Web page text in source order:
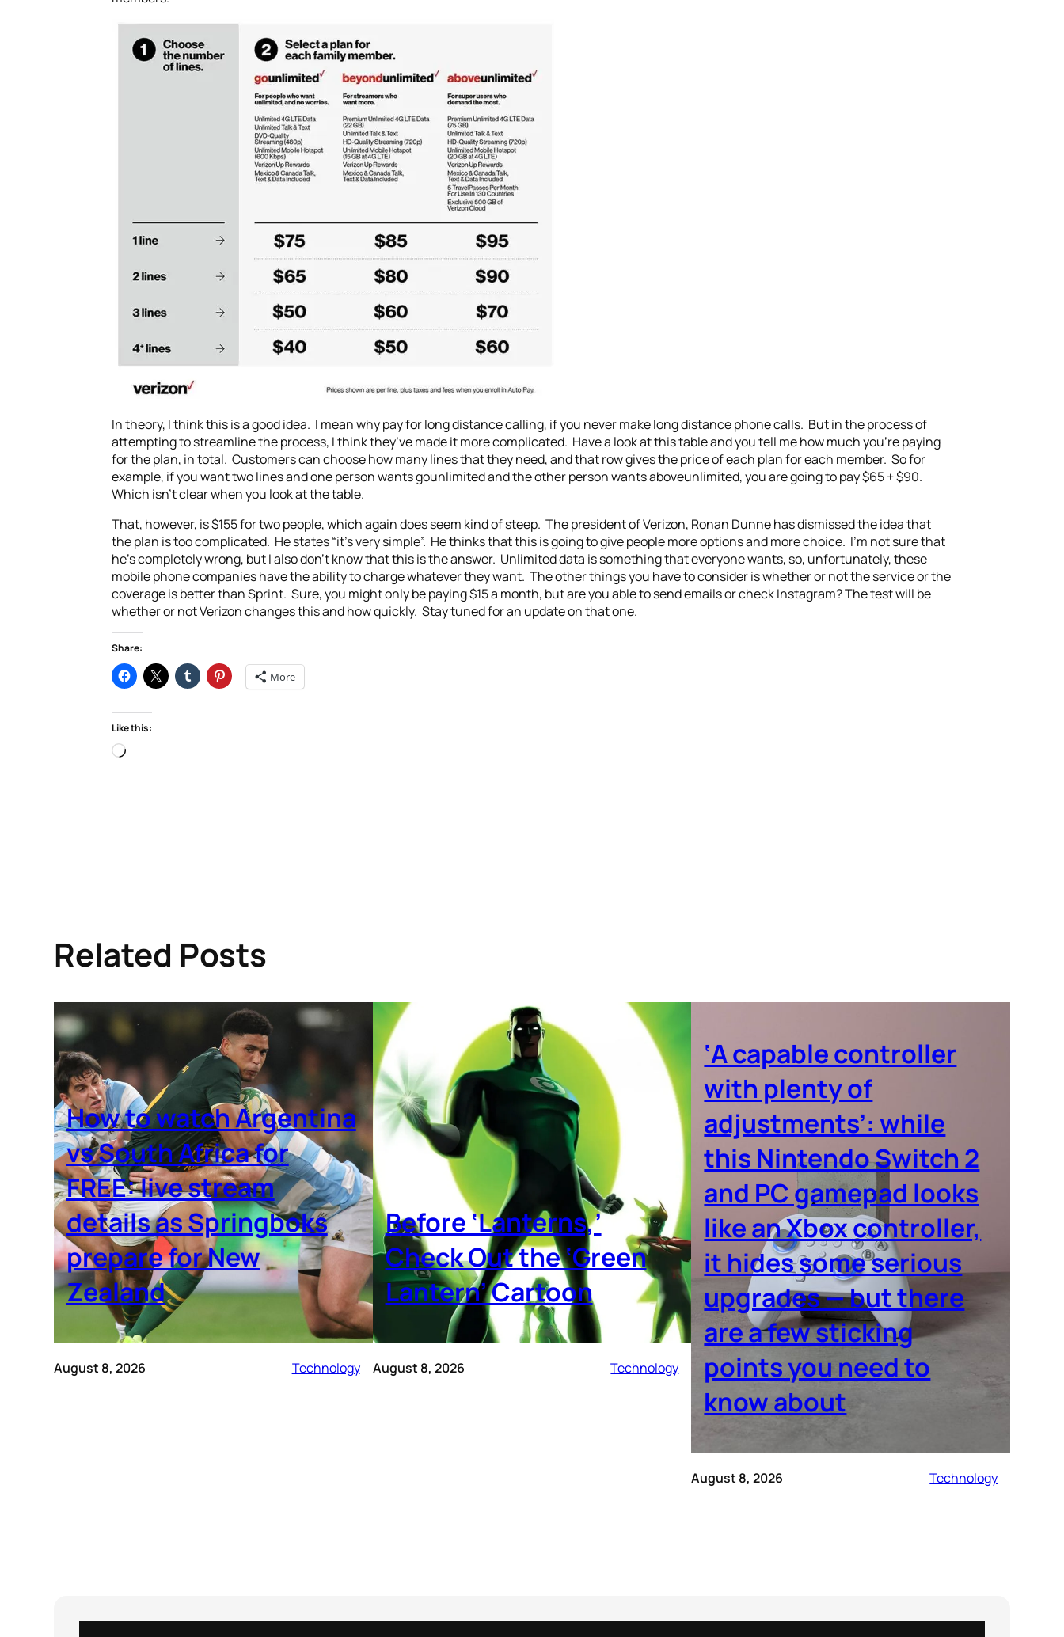
In theory, I think this is a good idea. I mean why pay for long distance calling, if you never make long distance phone calls. But in the process of
attempting to streamline the process, I think they’ve made it more complicated. Have a look at this table and you tell me how much you’re paying
for the plan, in total. Customers can choose how many lines that they need, and that row gives the price of each plan for each member. So for
example, if you want two lines and one person wants gounlimited and the other person wants aboveunlimited, you are going to pay $65 + $90.
Which isn’t clear when you look at the table.
That, however, is $155 for two people, which again does seem kind of steep. The president of Verizon, Ronan Dunne has dismissed the idea that
the plan is too complicated. He states “it’s very simple”. He thinks that this is going to give people more options and more choice. I’m not sure that
he’s completely wrong, but I also don’t know that this is the answer. Unlimited data is something that everyone wants, so, unfortunately, these
mobile phone companies have the ability to charge whatever they want. The other things you have to consider is whether or not the service or the
coverage is better than Sprint. Sure, you might only be paying $15 a month, but are you able to send emails or check Instagram? The test will be
whether or not Verizon changes this and how quickly. Stay tuned for an update on that one.
Share:
More
Like this:
Loading…
Related Posts
How to watch Argentina
vs South Africa for
FREE: live stream
details as Springboks
prepare for New
Zealand
August 8, 2026 Technology
Before ‘Lanterns,’
Check Out the ‘Green
Lantern’ Cartoon
August 8, 2026 Technology
‘A capable controller
with plenty of
adjustments’: while
this Nintendo Switch 2
and PC gamepad looks
like an Xbox controller,
it hides some serious
upgrades — but there
are a few sticking
points you need to
know about
August 8, 2026 Technology